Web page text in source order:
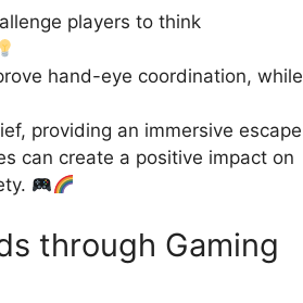
players to think
hand-eye coordination, while
providing an immersive escape
can create a positive impact on
through Gaming